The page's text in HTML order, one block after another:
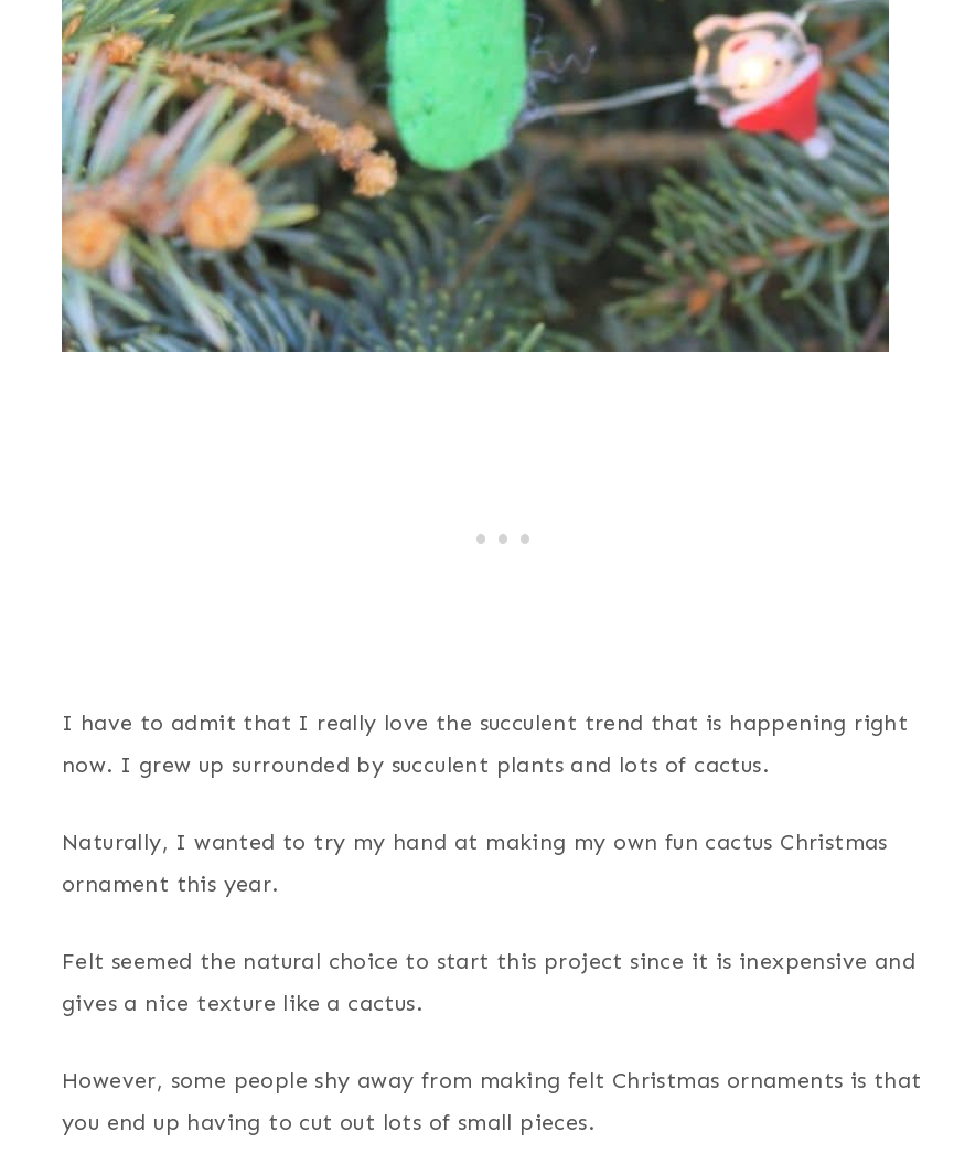
I have to admit that I really love the succulent trend that is happening right
now. I grew up surrounded by succulent plants and lots of cactus.
Naturally, I wanted to try my hand at making my own fun cactus Christmas
ornament this year.
Felt seemed the natural choice to start this project since it is inexpensive and
gives a nice texture like a cactus.
However, some people shy away from making felt Christmas ornaments is that
you end up having to cut out lots of small pieces.